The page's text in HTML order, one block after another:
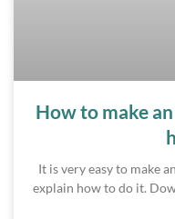
How to make
It is very easy to make
explain how to do it.